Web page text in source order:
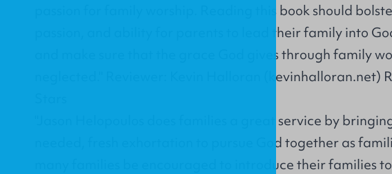
passion for family worship. Reading this book should
passion, and ability for parents to lead their family into
and make sure that the grace God gives through family
neglected." Reviewer: Kevin Halloran (kevinhalloran.net)
"Jason Helopoulos does families a great service by
needed, fresh exhortation to pursue God together as
many families be encouraged to introduce their families